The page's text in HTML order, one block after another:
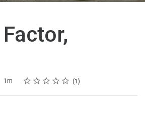
1m Rating
1 star
2 stars
3 stars
4 stars
5 stars 1